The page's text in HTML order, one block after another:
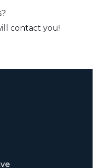
contact you!